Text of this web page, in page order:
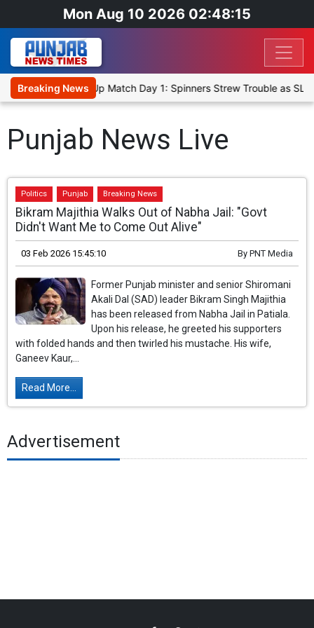
Mon Aug 10 2026 02:48:15
Breaking News
Cricket XI, Warm-Up Match Day 1: Spinners Strew Trouble as
Punjab News Live
Politics Punjab Breaking News
Bikram Majithia Walks Out of Nabha Jail: "Govt
Didn't Want Me to Come Out Alive"
03 Feb 2026 15:45:10 By PNT Media
Former Punjab minister and senior Shiromani
Akali Dal (SAD) leader Bikram Singh Majithia
has been released from Nabha Jail in Patiala.
Upon his release, he greeted his supporters
with folded hands and then twirled his mustache. His wife,
Ganeev Kaur,...
Read More...
Advertisement